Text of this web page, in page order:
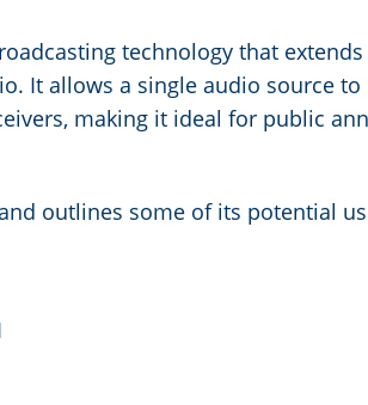
technology that
It allows a single audio source
making it ideal for public
outlines some of its potential